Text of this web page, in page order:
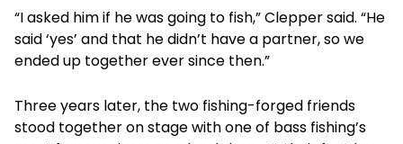
“I asked him if he was going to fish,” Clepper said. “He
said ‘yes’ and that he didn’t have a partner, so we
ended up together ever since then.”
Three years later, the two fishing-forged friends
stood together on stage with one of bass fishing’s